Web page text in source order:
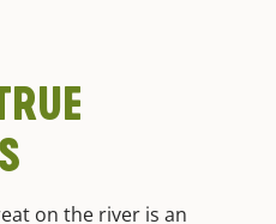
on the river is an